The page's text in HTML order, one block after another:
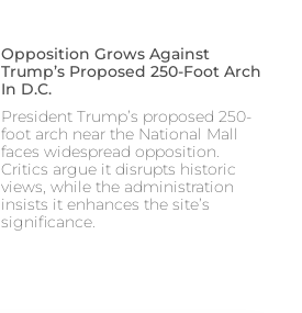
Opposition Grows Against
Trump’s Proposed 250-Foot Arch
In D.C.
President Trump’s proposed 250-
foot arch near the National Mall
faces widespread opposition.
Critics argue it disrupts historic
views, while the administration
insists it enhances the site’s
significance.